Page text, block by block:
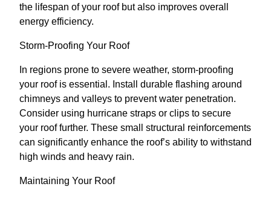
the lifespan of your roof but also improves overall
energy efficiency.
Storm-Proofing Your Roof
In regions prone to severe weather, storm-proofing
your roof is essential. Install durable flashing around
chimneys and valleys to prevent water penetration.
Consider using hurricane straps or clips to secure
your roof further. These small structural reinforcements
can significantly enhance the roof’s ability to withstand
high winds and heavy rain.
Maintaining Your Roof